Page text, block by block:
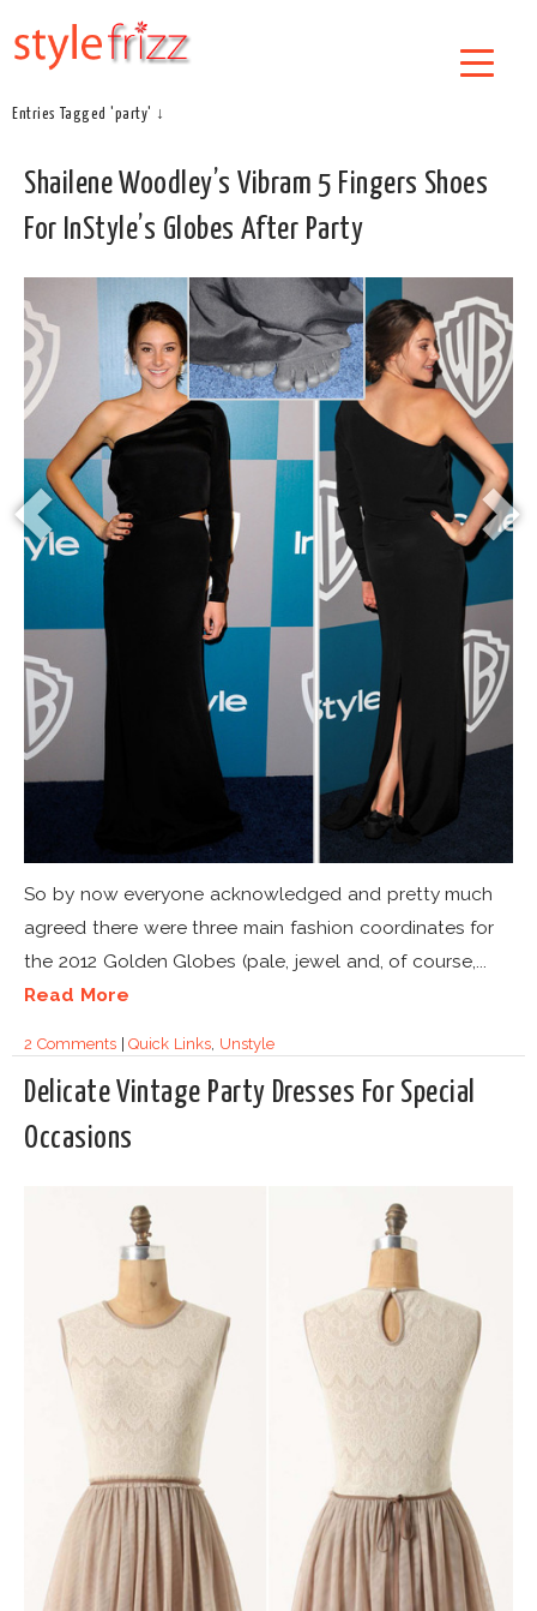
Entries Tagged 'party' ↓
Shailene Woodley’s Vibram 5 Fingers Shoes
For InStyle’s Globes After Party
So by now everyone acknowledged and pretty much
agreed there were three main fashion coordinates for
the 2012 Golden Globes (pale, jewel and, of course,...
Read More
2 Comments|Quick Links Unstyle
Delicate Vintage Party Dresses For Special
Occasions